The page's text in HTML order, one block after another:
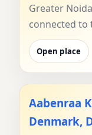
Greater
connected to
Open place
Aabenraa
Denmark,